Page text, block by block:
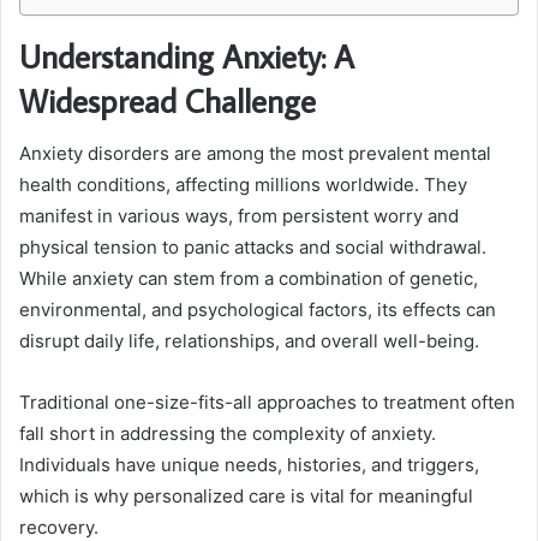
Understanding Anxiety: A
Widespread Challenge
Anxiety disorders are among the most prevalent mental
health conditions, affecting millions worldwide. They
manifest in various ways, from persistent worry and
physical tension to panic attacks and social withdrawal.
While anxiety can stem from a combination of genetic,
environmental, and psychological factors, its effects can
disrupt daily life, relationships, and overall well-being.
Traditional one-size-fits-all approaches to treatment often
fall short in addressing the complexity of anxiety.
Individuals have unique needs, histories, and triggers,
which is why personalized care is vital for meaningful
recovery.